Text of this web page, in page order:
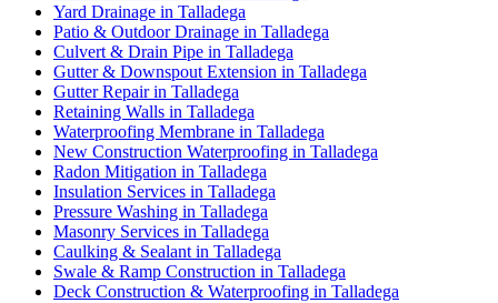
Yard Drainage in Talladega
Patio & Outdoor Drainage in Talladega
Culvert & Drain Pipe in Talladega
Gutter & Downspout Extension in Talladega
Gutter Repair in Talladega
Retaining Walls in Talladega
Waterproofing Membrane in Talladega
New Construction Waterproofing in Talladega
Radon Mitigation in Talladega
Insulation Services in Talladega
Pressure Washing in Talladega
Masonry Services in Talladega
Caulking & Sealant in Talladega
Swale & Ramp Construction in Talladega
Deck Construction & Waterproofing in Talladega